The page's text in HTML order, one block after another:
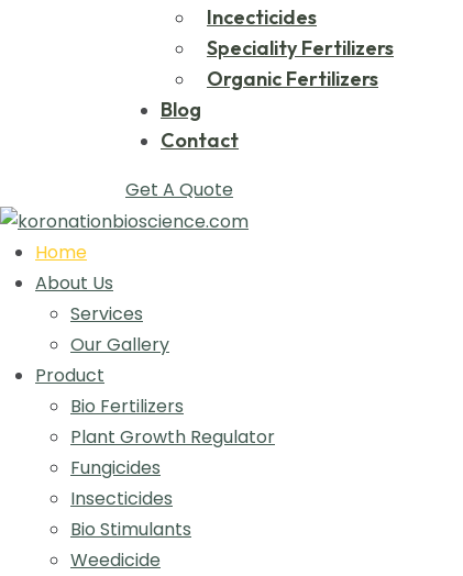
Incecticides
Speciality Fertilizers
Organic Fertilizers
Blog
Contact
Get A Quote
Home
About Us
Services
Our Gallery
Product
Bio Fertilizers
Plant Growth Regulator
Fungicides
Insecticides
Bio Stimulants
Weedicide